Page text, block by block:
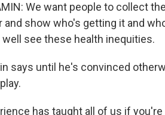
We want people to collect
show who's getting it and
see these health inequities.
says until he's convinced
has taught all of us if